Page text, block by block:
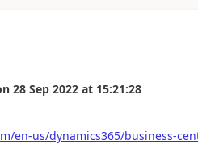
28 Sep 2022 at 15:21:28
en-us/dynamics365/business-